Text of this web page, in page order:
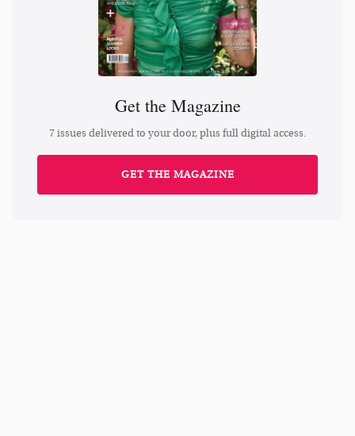
Get the Magazine
7 issues delivered to your door, plus full digital access.
GET THE MAGAZINE